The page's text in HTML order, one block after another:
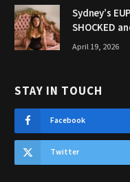
Sydney’s
SHOCKED
April 19, 2026
STAY IN TOUCH
Facebook
Twitter